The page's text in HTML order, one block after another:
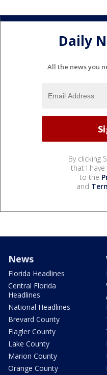
Daily
All the news you
By clicking
that I
to the
and
News
Florida Headlines
Central Florida
Headlines
National Headlines
Brevard County
Flagler County
Lake County
Marion County
Orange County